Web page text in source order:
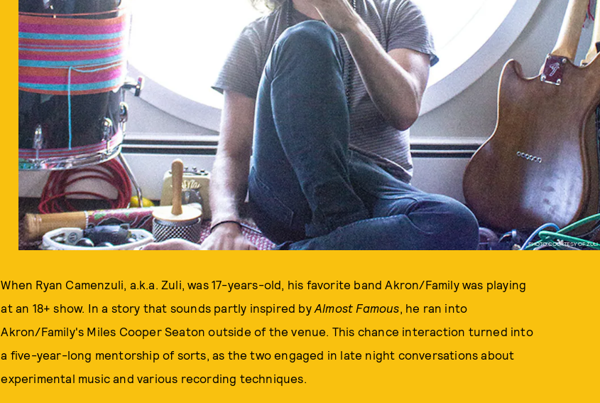
PHOTO COURTESY OF ZULI
When Ryan Camenzuli, a.k.a. Zuli, was 17-years-old, his favorite band Akron/Family was playing
at an 18+ show. In a story that sounds partly inspired by Almost Famous, he ran into
Akron/Family's Miles Cooper Seaton outside of the venue. This chance interaction turned into
a five-year-long mentorship of sorts, as the two engaged in late night conversations about
experimental music and various recording techniques.